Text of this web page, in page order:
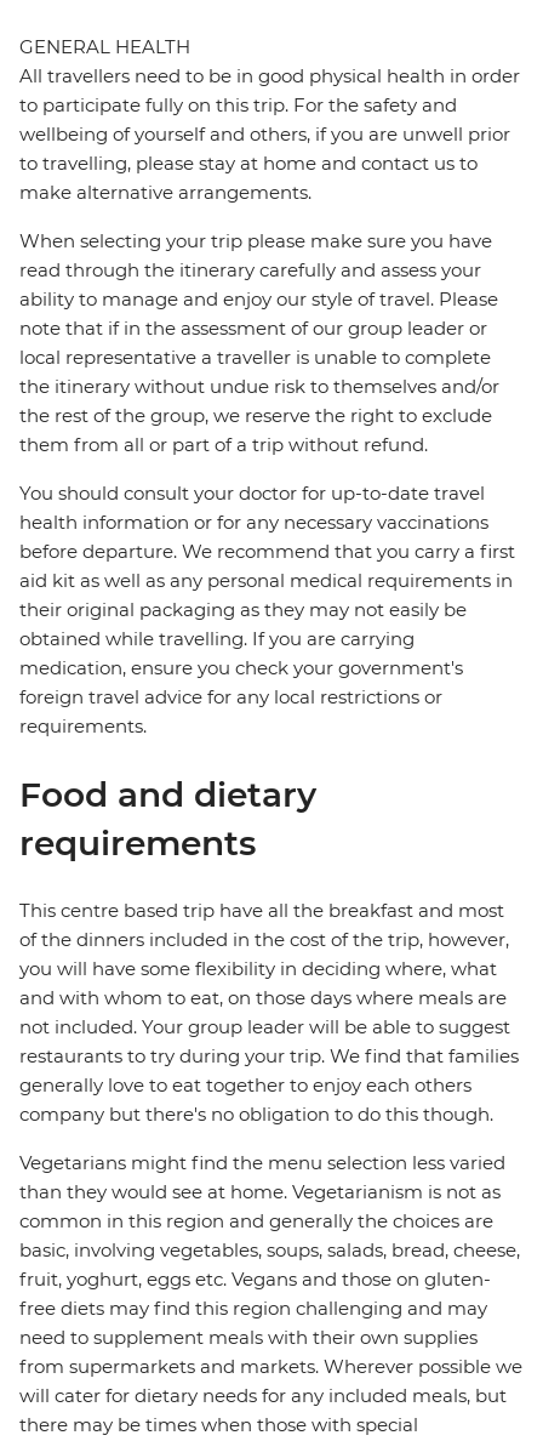
GENERAL HEALTH
All travellers need to be in good physical health in order
to participate fully on this trip. For the safety and
wellbeing of yourself and others, if you are unwell prior
to travelling, please stay at home and contact us to
make alternative arrangements.
When selecting your trip please make sure you have
read through the itinerary carefully and assess your
ability to manage and enjoy our style of travel. Please
note that if in the assessment of our group leader or
local representative a traveller is unable to complete
the itinerary without undue risk to themselves and/or
the rest of the group, we reserve the right to exclude
them from all or part of a trip without refund.
You should consult your doctor for up-to-date travel
health information or for any necessary vaccinations
before departure. We recommend that you carry a first
aid kit as well as any personal medical requirements in
their original packaging as they may not easily be
obtained while travelling. If you are carrying
medication, ensure you check your government's
foreign travel advice for any local restrictions or
requirements.
Food and dietary
requirements
This centre based trip have all the breakfast and most
of the dinners included in the cost of the trip, however,
you will have some flexibility in deciding where, what
and with whom to eat, on those days where meals are
not included. Your group leader will be able to suggest
restaurants to try during your trip. We find that families
generally love to eat together to enjoy each others
company but there's no obligation to do this though.
Vegetarians might find the menu selection less varied
than they would see at home. Vegetarianism is not as
common in this region and generally the choices are
basic, involving vegetables, soups, salads, bread, cheese,
fruit, yoghurt, eggs etc. Vegans and those on gluten-
free diets may find this region challenging and may
need to supplement meals with their own supplies
from supermarkets and markets. Wherever possible we
will cater for dietary needs for any included meals, but
there may be times when those with special